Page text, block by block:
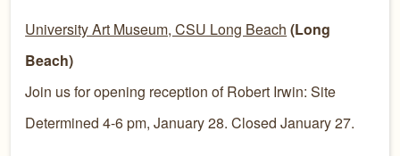
University Art Museum, CSU Long Beach (Long
Beach)
Join us for opening reception of Robert Irwin: Site
Determined 4-6 pm, January 28. Closed January 27.